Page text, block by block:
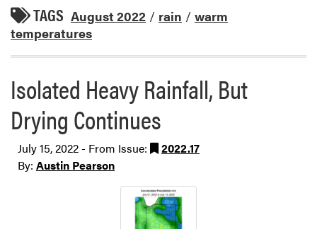
TAGS August 2022 / rain / warm
temperatures
Isolated Heavy Rainfall, But
Drying Continues
July 15, 2022 - From Issue:
2022.17
By: Austin Pearson